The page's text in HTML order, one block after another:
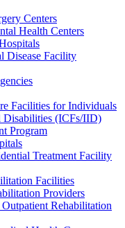
Centers
Health Centers
Disease Facility
Facilities for Individuals
Disabilities (ICFs/IID)
Program
Treatment Facility
Facilities
Providers
Rehabilitation